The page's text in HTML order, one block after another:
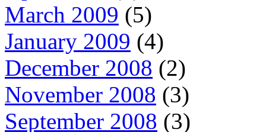
March 2009 (5)
January 2009 (4)
December 2008 (2)
November 2008 (3)
September 2008 (3)